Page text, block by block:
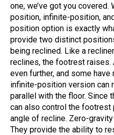
one, we’ve got you
position, infinite-position,
position option is exactly
provide two distinct
being reclined. Like a
reclines, the footrest raises.
even further, and some
infinite-position version can
parallel with the floor. Since
can also control the
angle of recline. Zero-
They provide the ability to